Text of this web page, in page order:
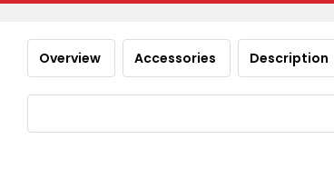
Overview Accessories Description